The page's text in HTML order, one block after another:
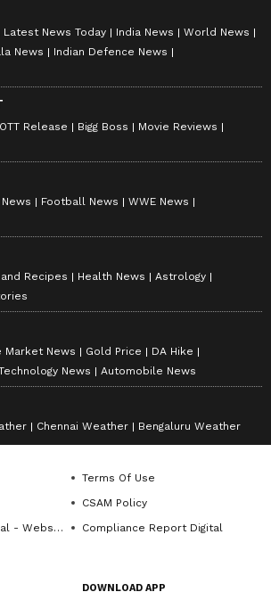
of India, International Business
(Entertainment and Lifestyle)
at Asianet News Network. Her
strategy, backed by an Executive
Marketing from IIM Calcutta, along
degree from Delhi University, a
studies and corporate
Latest News Today India News
World News
News
Indian Defence News
OTT Release Bigg Boss
Movie Reviews
Football News
WWE News
Recipes Health News
Astrology
Market News Gold Price
DA Hike
News Automobile News
Chennai Weather Bengaluru Weather
Terms Of Use
CSAM Policy
- Website
Compliance Report Digital
DOWNLOAD APP